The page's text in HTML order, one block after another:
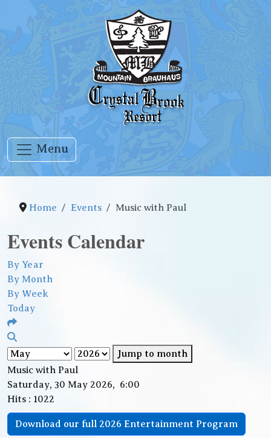
Menu
Home Events Music with Paul
Events Calendar
By Year
By Month
By Week
Today
Jump to month
Music with Paul
Saturday, 30 May 2026, 6:00
Hits : 1022
Download our full 2026 Entertainment Program